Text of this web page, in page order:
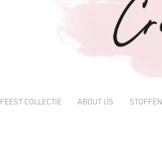
FEEST COLLECTIE ABOUT US STOFFEN